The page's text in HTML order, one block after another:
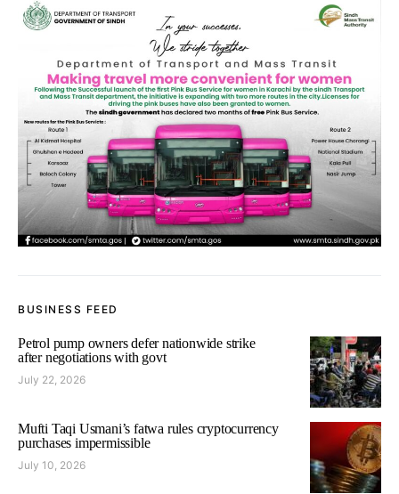
BUSINESS FEED
Petrol pump owners defer nationwide strike
after negotiations with govt
July 22, 2026
Mufti Taqi Usmani’s fatwa rules cryptocurrency
purchases impermissible
July 10, 2026